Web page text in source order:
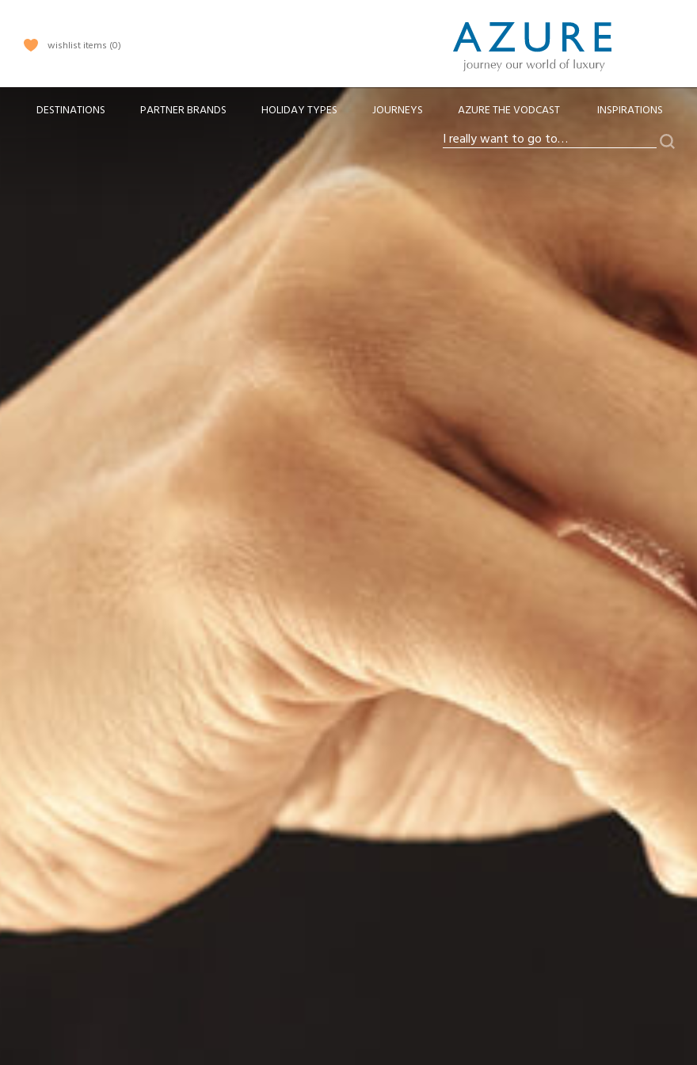
wishlist items 0
DESTINATIONS PARTNER BRANDS HOLIDAY TYPES JOURNEYS AZURE THE VODCAST INSPIRATIONS
Search